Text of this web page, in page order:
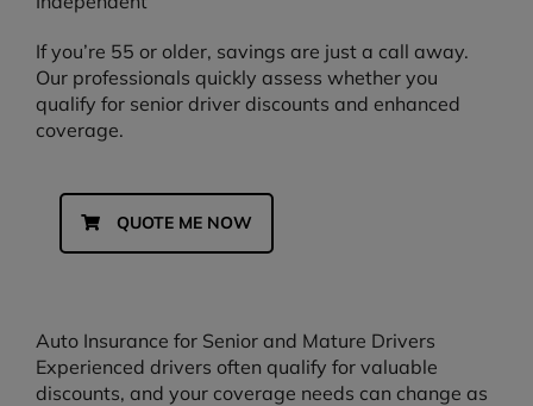
If you’re 55 or older, savings are just a call away.
Our professionals quickly assess whether you
qualify for senior driver discounts and enhanced
coverage.
QUOTE ME NOW
Auto Insurance for Senior and Mature Drivers
Experienced drivers often qualify for valuable
discounts, and your coverage needs can change as